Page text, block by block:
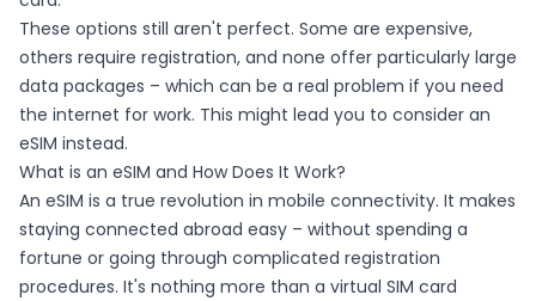
These options still aren't perfect. Some are expensive,
others require registration, and none offer particularly large
data packages – which can be a real problem if you need
the internet for work. This might lead you to consider an
eSIM instead.
What is an eSIM and How Does It Work?
An eSIM is a true revolution in mobile connectivity. It makes
staying connected abroad easy – without spending a
fortune or going through complicated registration
procedures. It's nothing more than a virtual SIM card